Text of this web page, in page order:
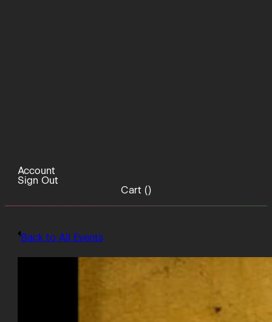
Account
Sign Out
Cart ()
Back to All Events